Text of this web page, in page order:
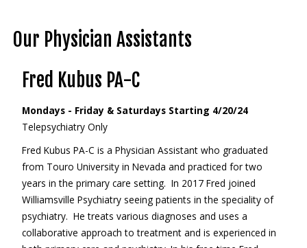
Our Physician Assistants
Fred Kubus PA-C
Mondays - Friday & Saturdays Starting 4/20/24
Telepsychiatry Only
Fred Kubus PA-C is a Physician Assistant who graduated
from Touro University in Nevada and practiced for two
years in the primary care setting. In 2017 Fred joined
Williamsville Psychiatry seeing patients in the speciality of
psychiatry. He treats various diagnoses and uses a
collaborative approach to treatment and is experienced in